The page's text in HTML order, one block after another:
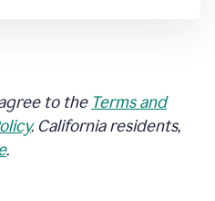
to the Terms and
. California residents,
.